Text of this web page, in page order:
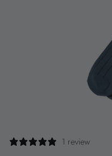
1 review